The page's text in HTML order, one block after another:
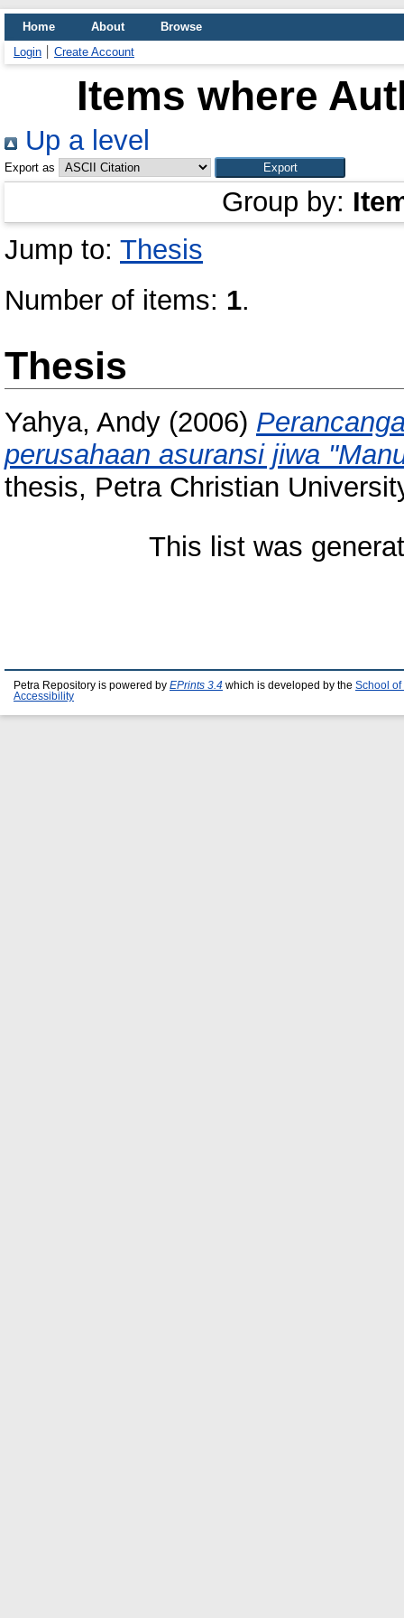
Home About
Browse
Login
Create Account
Items where
Up a level
Export as
Group by:
Jump to: Thesis
Number of items: 1.
Thesis
Yahya, Andy (2006)
perusahaan asuransi jiwa
thesis, Petra Christian
This list was
Petra Repository is powered by EPrints 3.4 which is developed by the School of
Accessibility